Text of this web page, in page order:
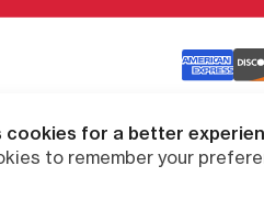
cookies for a better
to remember your